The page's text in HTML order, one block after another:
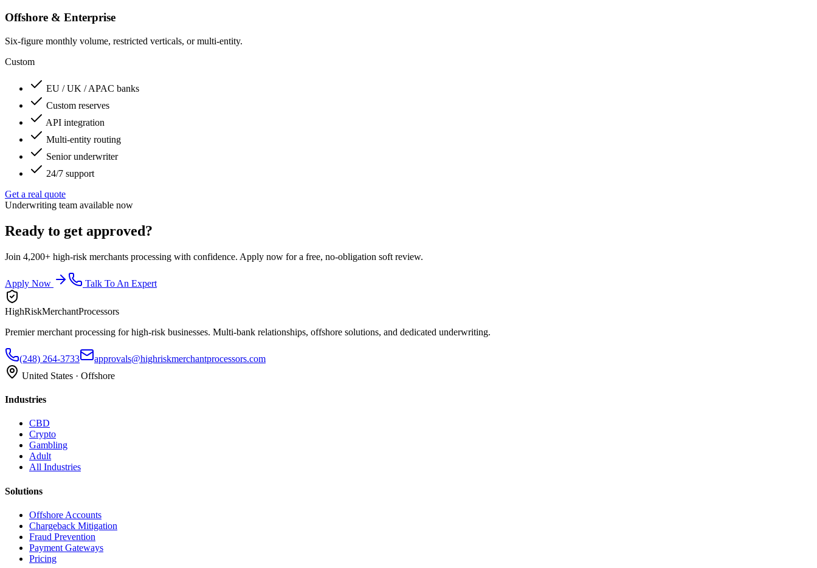
Offshore & Enterprise
Six-figure monthly volume, restricted verticals, or multi-entity.
Custom
EU / UK / APAC banks
Custom reserves
API integration
Multi-entity routing
Senior underwriter
24/7 support
Get a real quote
Underwriting team available now
Ready to get approved?
Join 4,200+ high-risk merchants processing with confidence. Apply now for a free, no-obligation soft review.
Apply Now Talk To An Expert
HighRiskMerchantProcessors
Premier merchant processing for high-risk businesses. Multi-bank relationships, offshore solutions, and dedicated underwriting.
(248) 264-3733
approvals@highriskmerchantprocessors.com
United States · Offshore
Industries
CBD
Crypto
Gambling
Adult
All Industries
Solutions
Offshore Accounts
Chargeback Mitigation
Fraud Prevention
Payment Gateways
Pricing